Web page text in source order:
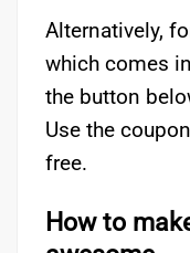
Alternatively,
which comes
the button
Use the
free.
How to